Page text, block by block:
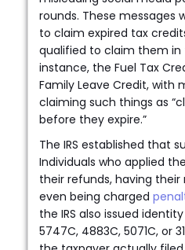
rounds. These messages
to claim expired tax
qualified to claim them in
instance, the Fuel Tax
Family Leave Credit, with
claiming such things as
before they expire.”
The IRS established that
Individuals who applied
their refunds, having their
even being charged
the IRS also issued
5747C, 4883C, 5071C, or